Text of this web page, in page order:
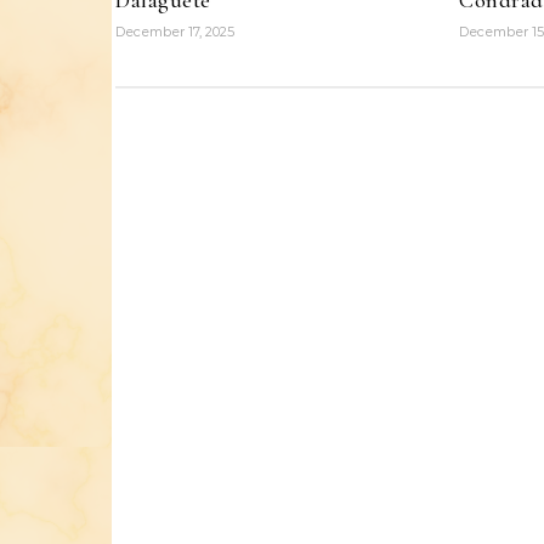
December 17, 2025 December